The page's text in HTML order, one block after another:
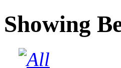
Showing